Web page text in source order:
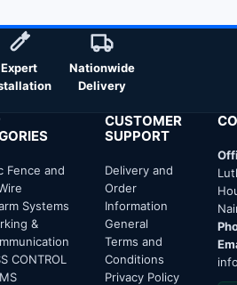
Expert
Nationwide
Delivery
Fence and
Systems
&
CONTROL
CUSTOMER
SUPPORT
Delivery and
Order
Information
General
Terms and
Conditions
Privacy Policy